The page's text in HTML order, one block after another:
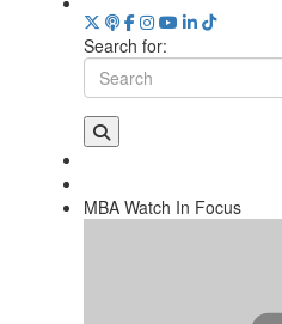
Search for:
MBA Watch In Focus